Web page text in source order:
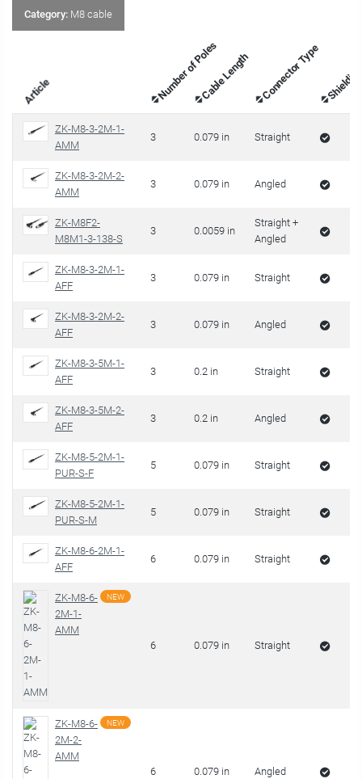
Category: M8 cable
Article Number of PolesCable Length Connector Type
ZK-M8-3-2M-1-
AMM
3 0.079 in Straight
ZK-M8-3-2M-2-
AMM
3 0.079 in Angled
ZK-M8F2-
M8M1-3-138-S
3 0.0059 in
Straight +
Angled
ZK-M8-3-2M-1-
AFF
3 0.079 in Straight
ZK-M8-3-2M-2-
AFF
3 0.079 in Angled
ZK-M8-3-5M-1-
AFF
3 0.2 in Straight
ZK-M8-3-5M-2-
AFF
3 0.2 in Angled
ZK-M8-5-2M-1-
PUR-S-F
5 0.079 in Straight
ZK-M8-5-2M-1-
PUR-S-M
5 0.079 in Straight
ZK-M8-6-2M-1-
AFF
6 0.079 in Straight
ZK-M8-6-
2M-1-
AMM
NEW
6 0.079 in Straight
ZK-M8-6-
2M-2-
AMM
NEW
6 0.079 in Angled